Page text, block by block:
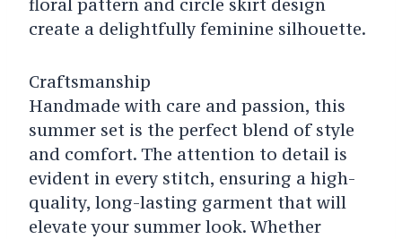
floral pattern and circle skirt design
create a delightfully feminine silhouette.
Craftsmanship
Handmade with care and passion, this
summer set is the perfect blend of style
and comfort. The attention to detail is
evident in every stitch, ensuring a high-
quality, long-lasting garment that will
elevate your summer look. Whether